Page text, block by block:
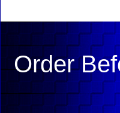
Order